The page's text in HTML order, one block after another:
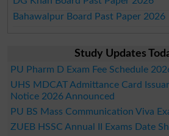
Bahawalpur Board Past Paper 2026
Study Updates
PU Pharm D Exam Fee Schedule
UHS MDCAT Admittance Card
Notice 2026 Announced
PU BS Mass Communication Viva
ZUEB HSSC Annual II Exams Date